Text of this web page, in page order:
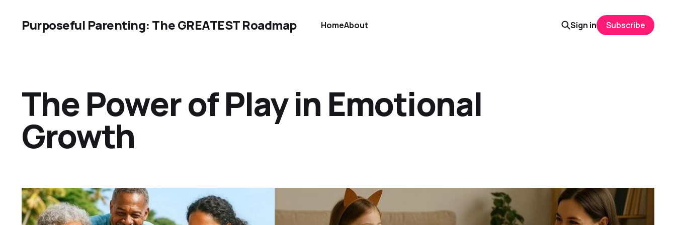
Purposeful Parenting: The GREATEST Roadmap HomeAbout Sign in Subscribe
The Power of Play in Emotional
Growth